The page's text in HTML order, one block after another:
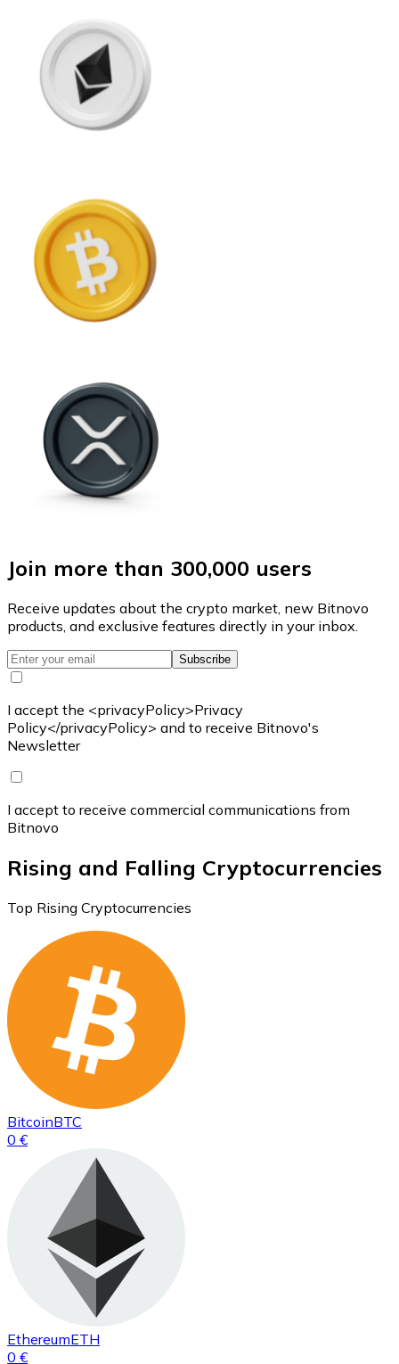
Join more than 300,000 users
Receive updates about the crypto market, new Bitnovo
products, and exclusive features directly in your inbox.
Subscribe
I accept the <privacyPolicy>Privacy
Policy</privacyPolicy> and to receive Bitnovo's
Newsletter
I accept to receive commercial communications from
Bitnovo
Rising and Falling Cryptocurrencies
Top Rising Cryptocurrencies
BitcoinBTC
0 €
EthereumETH
0 €